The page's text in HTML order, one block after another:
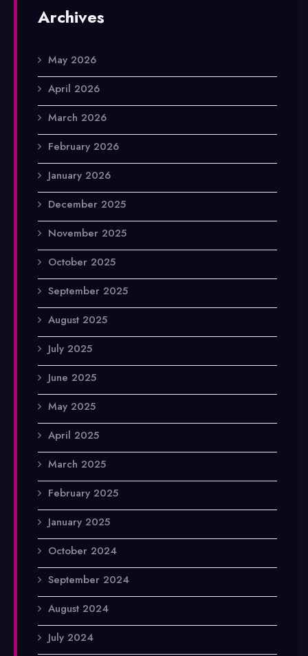
Archives
May 2026
April 2026
March 2026
February 2026
January 2026
December 2025
November 2025
October 2025
September 2025
August 2025
July 2025
June 2025
May 2025
April 2025
March 2025
February 2025
January 2025
October 2024
September 2024
August 2024
July 2024